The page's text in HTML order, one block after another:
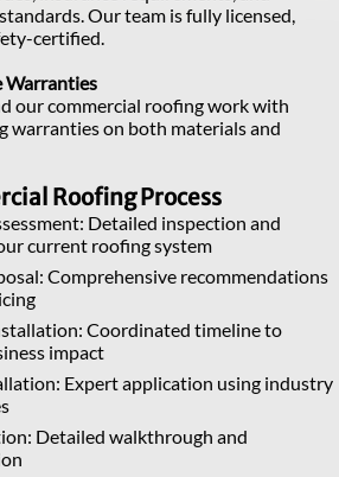
Our team is fully licensed,
certified.
Warranties
our commercial roofing work with
warranties on both materials and
Roofing Process
Detailed inspection and
current roofing system
Comprehensive recommendations
Coordinated timeline to
impact
Expert application using industry
Detailed walkthrough and